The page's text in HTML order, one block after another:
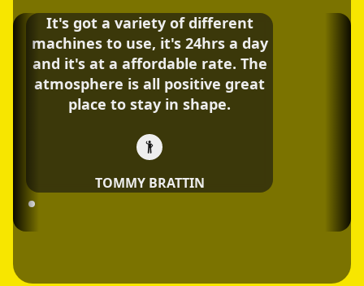
It's got a variety of different
machines to use, it's 24hrs a day
and it's at a affordable rate. The
atmosphere is all positive great
place to stay in shape.
TOMMY BRATTIN